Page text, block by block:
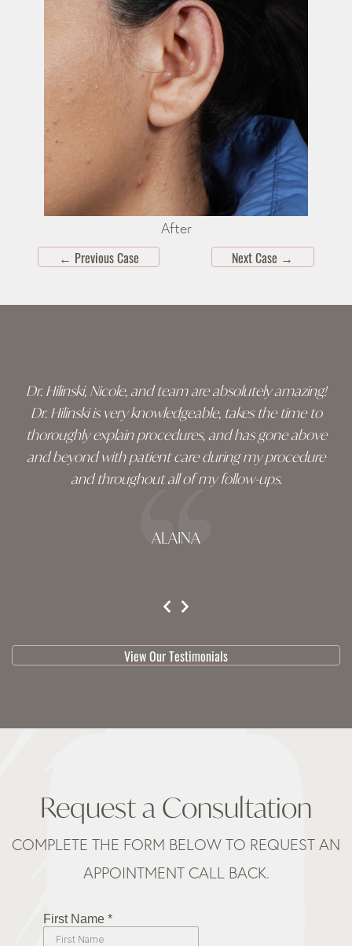
After
← Previous Case Next Case →
Dr. Hilinski, Nicole, and team are absolutely amazing!
Dr. Hilinski is very knowledgeable, takes the time to
thoroughly explain procedures, and has gone above
and beyond with patient care during my procedure
and throughout all of my follow-ups.
ALAINA
View Our Testimonials
Request a Consultation
COMPLETE THE FORM BELOW TO REQUEST AN
APPOINTMENT CALL BACK.